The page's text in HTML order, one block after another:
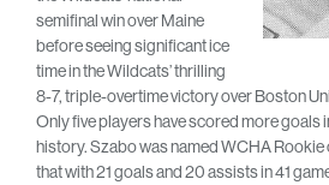
semifinal win over Maine
before seeing significant ice
time in the Wildcats’ thrilling
8-7, triple-overtime victory over Boston
Only five players have scored more goals
history. Szabo was named WCHA Rookie
that with 21 goals and 20 assists in 41